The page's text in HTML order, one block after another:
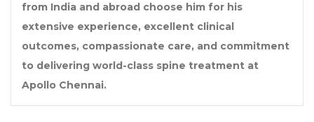
from India and abroad choose him for his
extensive experience, excellent clinical
outcomes, compassionate care, and commitment
to delivering world-class spine treatment at
Apollo Chennai.